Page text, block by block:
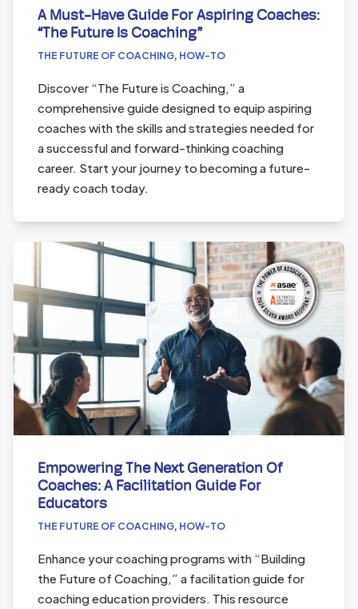
A Must-Have Guide For Aspiring Coaches:
“The Future Is Coaching”
THE FUTURE OF COACHING, HOW-TO
Discover “The Future is Coaching,” a
comprehensive guide designed to equip aspiring
coaches with the skills and strategies needed for
a successful and forward-thinking coaching
career. Start your journey to becoming a future-
ready coach today.
Empowering The Next Generation Of
Coaches: A Facilitation Guide For
Educators
THE FUTURE OF COACHING, HOW-TO
Enhance your coaching programs with “Building
the Future of Coaching,” a facilitation guide for
coaching education providers. This resource